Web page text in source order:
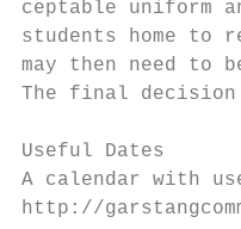
ceptable uniform
students home to
may then need to
The final
Useful Dates
A calendar with
http://